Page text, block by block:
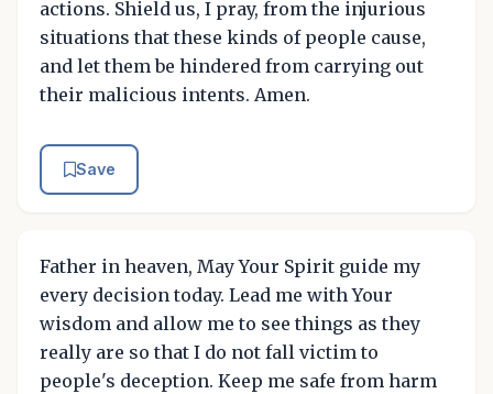
actions. Shield us, I pray, from the injurious
situations that these kinds of people cause,
and let them be hindered from carrying out
their malicious intents. Amen.
Save
Father in heaven, May Your Spirit guide my
every decision today. Lead me with Your
wisdom and allow me to see things as they
really are so that I do not fall victim to
people's deception. Keep me safe from harm